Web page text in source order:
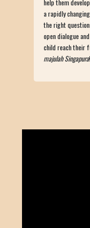
help them
a rapidly
the right
open dialogue
child reach their
majulah Singapura!